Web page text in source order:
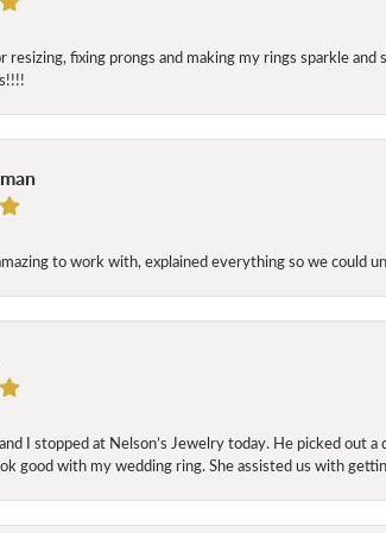
resizing, fixing prongs and making my rings sparkle
to work with, explained everything so we could
I stopped at Nelson’s Jewelry today. He picked out
good with my wedding ring. She assisted us with